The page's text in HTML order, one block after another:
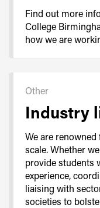
Find out more
College
how we are
Other
Industry
We are
scale. Whether
provide students
experience,
liaising with
societies to